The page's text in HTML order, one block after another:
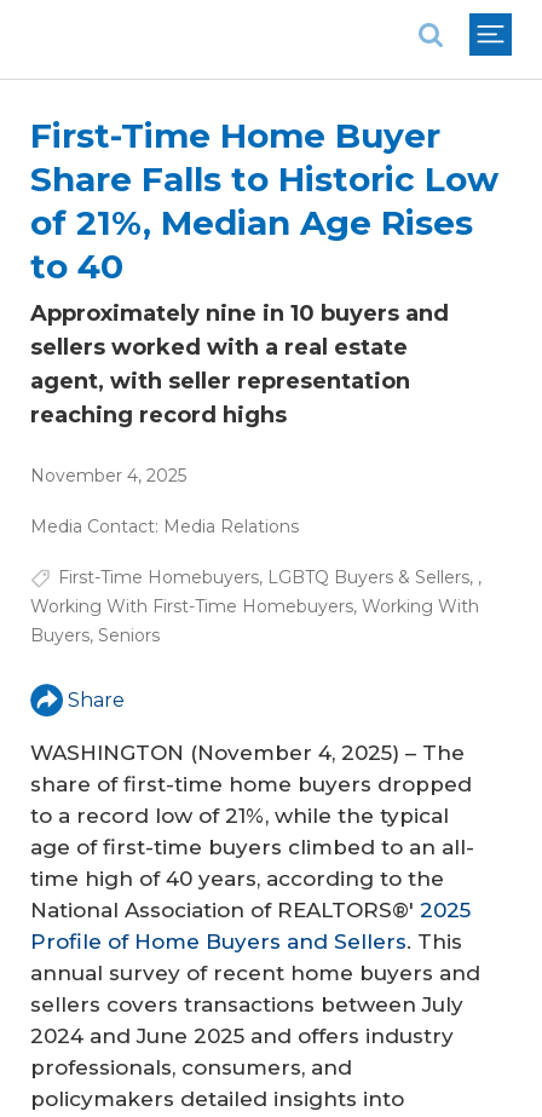
First-Time Home Buyer
Share Falls to Historic Low
of 21%, Median Age Rises
to 40
Approximately nine in 10 buyers and
sellers worked with a real estate
agent, with seller representation
reaching record highs
November 4, 2025
Media Contact: Media Relations
First-Time Homebuyers, LGBTQ Buyers & Sellers, ,
Working With First-Time Homebuyers, Working With
Buyers, Seniors
Share
WASHINGTON (November 4, 2025) – The
share of first-time home buyers dropped
to a record low of 21%, while the typical
age of first-time buyers climbed to an all-
time high of 40 years, according to the
National Association of REALTORS®' 2025
Profile of Home Buyers and Sellers. This
annual survey of recent home buyers and
sellers covers transactions between July
2024 and June 2025 and offers industry
professionals, consumers, and
policymakers detailed insights into